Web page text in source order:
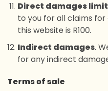
Direct damages
to you for all claims
this website is R100.
Indirect damages.
for any indirect
Terms of sale